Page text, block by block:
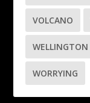
VOLCANO
WELLINGTON
WORRYING